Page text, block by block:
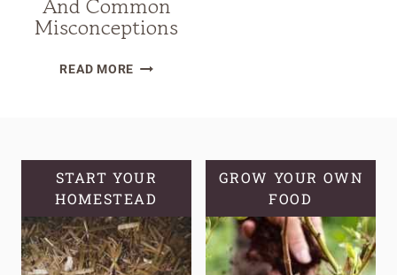
Misconceptions
READ MOREWHY
GROWING
ZONE
AND
COMMON
MISCONCEPTIONS
START YOUR
HOMESTEAD
GROW YOUR OWN
FOOD